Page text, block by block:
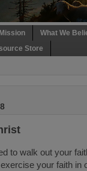
What We
Store
to walk out your
your faith in